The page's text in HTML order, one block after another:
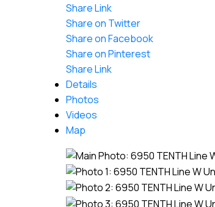
Share Link
Share on Twitter
Share on Facebook
Share on Pinterest
Share Link
Details
Photos
Videos
Map